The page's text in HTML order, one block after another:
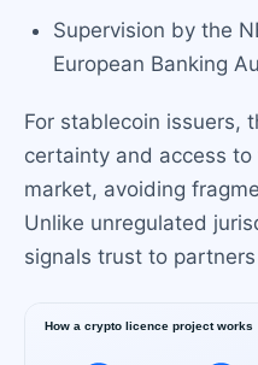
Supervision by the
European Banking
For stablecoin issuers,
certainty and access to
market, avoiding
Unlike unregulated
signals trust to